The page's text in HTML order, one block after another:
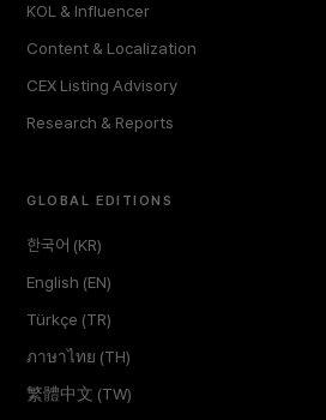
KOL & Influencer
Content & Localization
CEX Listing Advisory
Research & Reports
GLOBAL EDITIONS
한국어 (KR)
English (EN)
Türkçe (TR)
ภาษาไทย (TH)
繁體中文 (TW)